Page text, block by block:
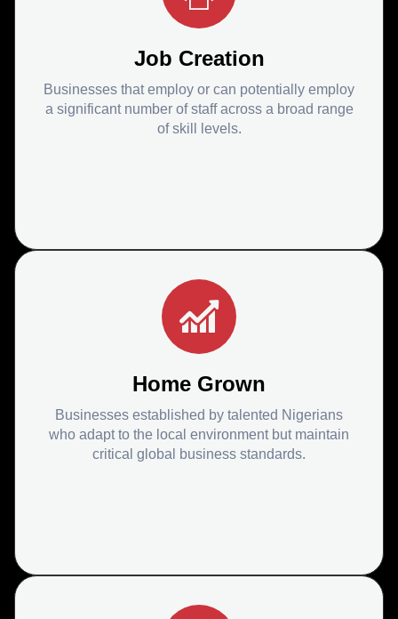
Job Creation
Businesses that employ or can potentially employ
a significant number of staff across a broad range
of skill levels.
Home Grown
Businesses established by talented Nigerians
who adapt to the local environment but maintain
critical global business standards.